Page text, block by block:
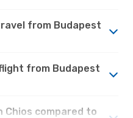
from Budapest
from Budapest
Chios compared to